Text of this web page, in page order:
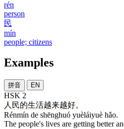
rén
person
民
mín
people; citizens
Examples
拼音 EN
HSK 2
人民的生活越来越好。
Rénmín de shēnghuó yuèláiyuè hǎo.
The people's lives are getting better